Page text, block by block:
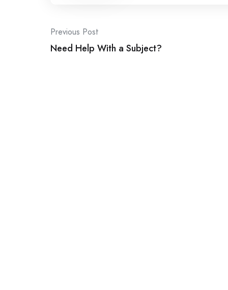
Post
navigation
Previous Post
Need Help With a Subject?